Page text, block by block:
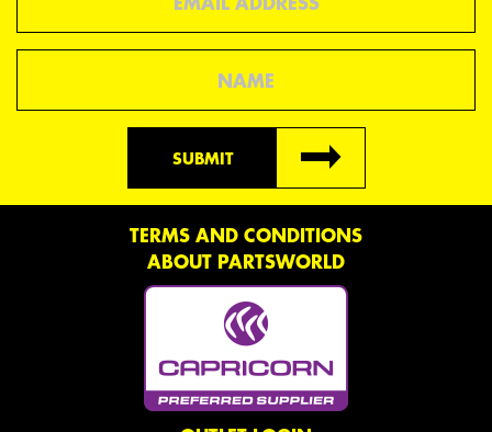
SUBMIT
TERMS AND CONDITIONS
ABOUT PARTSWORLD